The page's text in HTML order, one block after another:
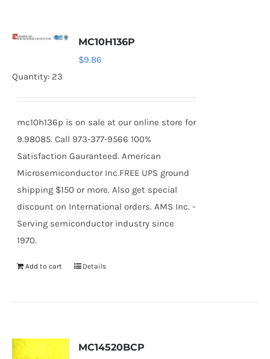
MC10H136P
$9.86
Quantity: 23
mc10h136p is on sale at our online store for
9.98085. Call 973-377-9566 100%
Satisfaction Gauranteed. American
Microsemiconductor Inc.FREE UPS ground
shipping $150 or more. Also get special
discount on International orders. AMS Inc. -
Serving semiconductor industry since
1970.
Add to cart Details
MC14520BCP